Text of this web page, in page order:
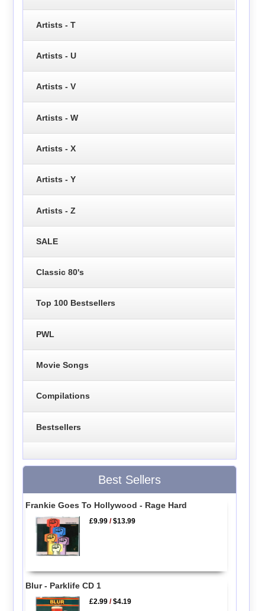
Artists - T
Artists - U
Artists - V
Artists - W
Artists - X
Artists - Y
Artists - Z
SALE
Classic 80's
Top 100 Bestsellers
PWL
Movie Songs
Compilations
Bestsellers
Best Sellers
Frankie Goes To Hollywood - Rage Hard
£9.99 /$13.99
Blur - Parklife CD 1
£2.99 /$4.19